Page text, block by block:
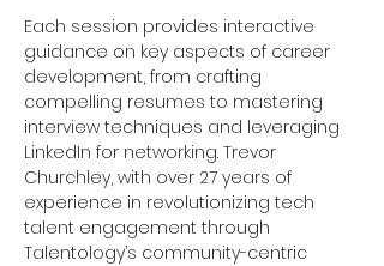
Each session provides interactive
guidance on key aspects of career
development, from crafting
compelling resumes to mastering
interview techniques and leveraging
LinkedIn for networking. Trevor
Churchley, with over 27 years of
experience in revolutionizing tech
talent engagement through
Talentology’s community-centric